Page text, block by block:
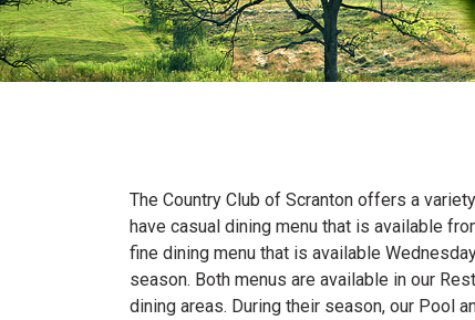
The Country Club of Scranton offers a
have casual dining menu that is available
fine dining menu that is available
season. Both menus are available in our
dining areas. During their season, our Pool